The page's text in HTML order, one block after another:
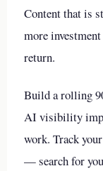
Content that is
more
return.
Build a rolling
AI visibility
work. Track
— search for